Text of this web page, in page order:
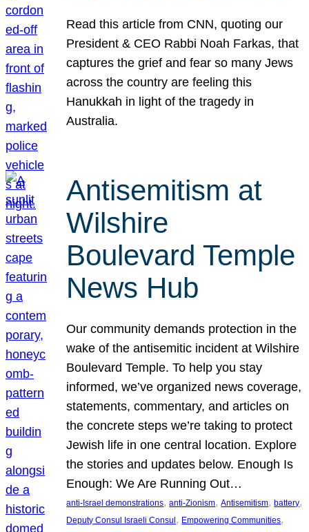
Read this article from CNN, quoting our
President & CEO Rabbi Noah Farkas, that
captures the grief and fear so many Jews
across the country are feeling this
Hanukkah in light of the tragedy in
Australia.
Antisemitism at
Wilshire
Boulevard Temple
News Hub
Our community demands protection in the
wake of the antisemitic incident at Wilshire
Boulevard Temple. To help you stay
informed, we’ve organized news coverage,
statements, commentary, and articles on
the concrete steps we’re taking to protect
Jewish life in one central location. Explore
the stories and updates below. Enough Is
Enough: We Are Running Out…
anti-Israel demonstrations, anti-Zionism, Antisemitism, battery
Deputy Consul Israeli Consul , Empowering Communities